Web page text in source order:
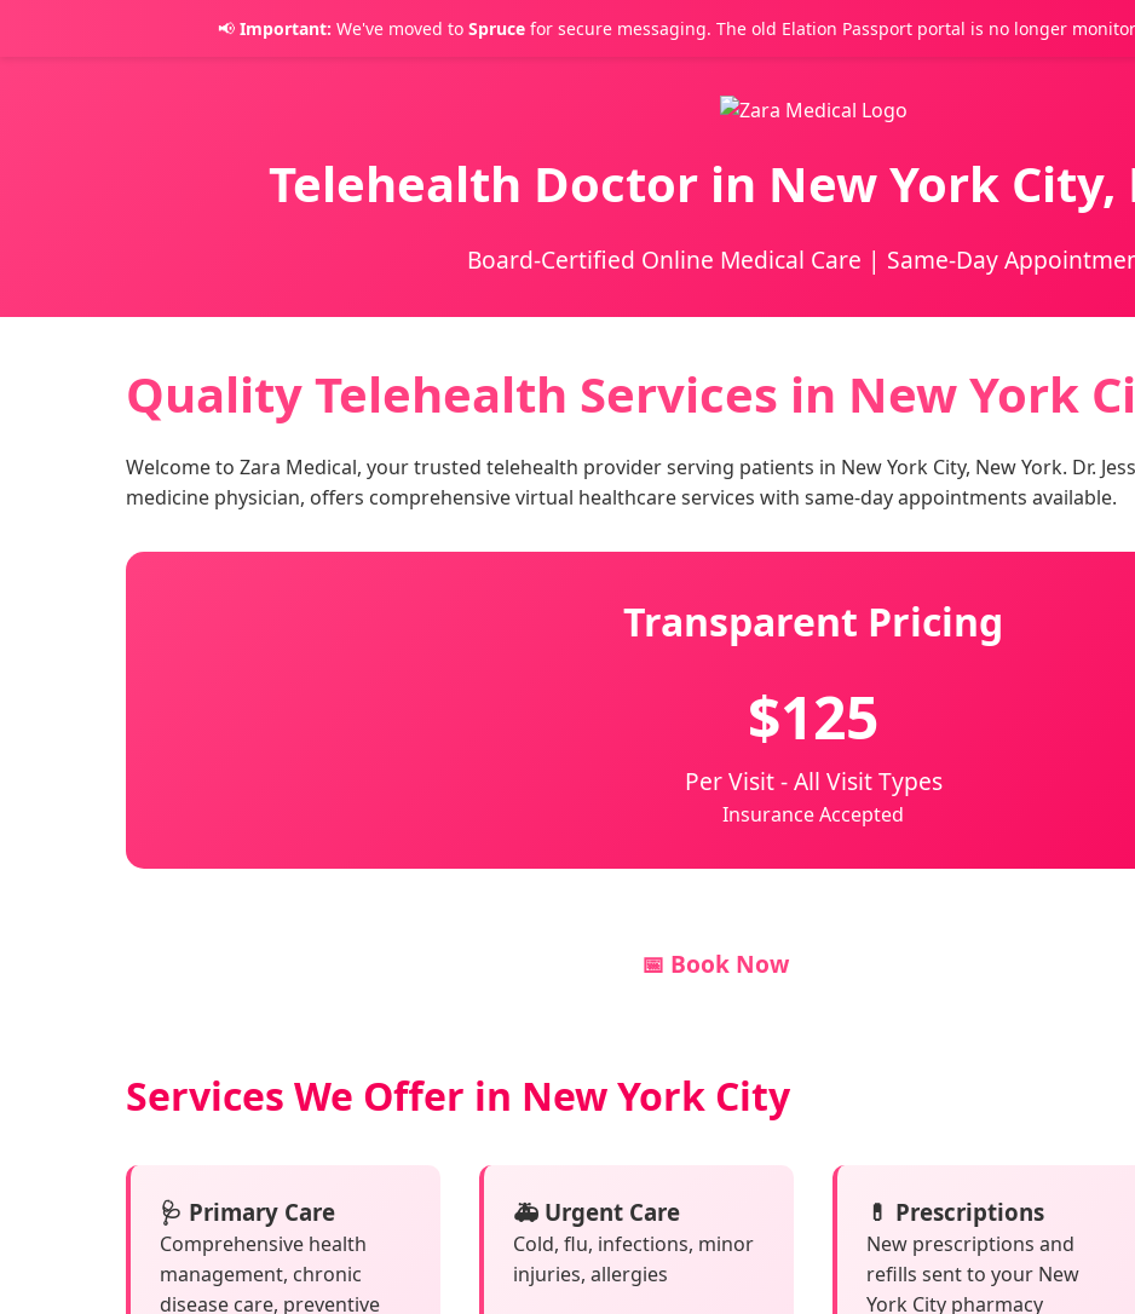
📢 Important: We've moved to Sprucefor secure messaging. The old Elation Passport portal is no longer
Telehealth Doctor in New York City,
Board-Certified Online Medical Care | Same-Day
Quality Telehealth Services in New York
Welcome to Zara Medical, your trusted telehealth provider serving patients in New York City, New York. Dr.
medicine physician, offers comprehensive virtual healthcare services with same-day appointments available.
Transparent Pricing
$125
Per Visit - All Visit Types
Insurance Accepted
📅 Book Now
Services We Offer in New York City
🩺 Primary Care
Comprehensive health
management, chronic
disease care, preventive
🚑 Urgent Care
Cold, flu, infections, minor
injuries, allergies
💊 Prescriptions
New prescriptions and
refills sent to your New
York City pharmacy